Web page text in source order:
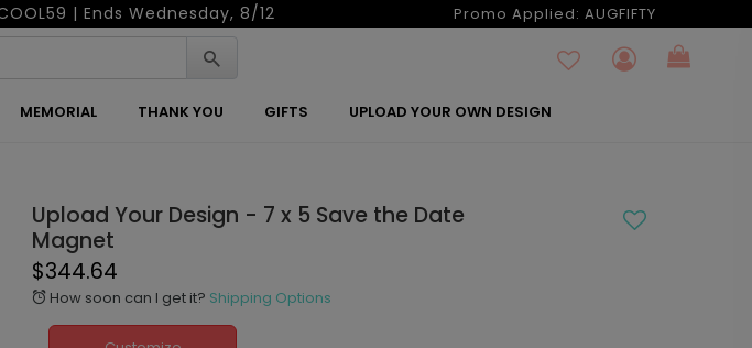
| Ends Wednesday, 8/12 Promo Applied: AUGFIFTY
MEMORIAL THANK YOU GIFTS UPLOAD YOUR OWN DESIGN
Upload Your Design - 7 x 5 Save the Date
Magnet
$344.64
alarm How soon can I get it? Shipping Options